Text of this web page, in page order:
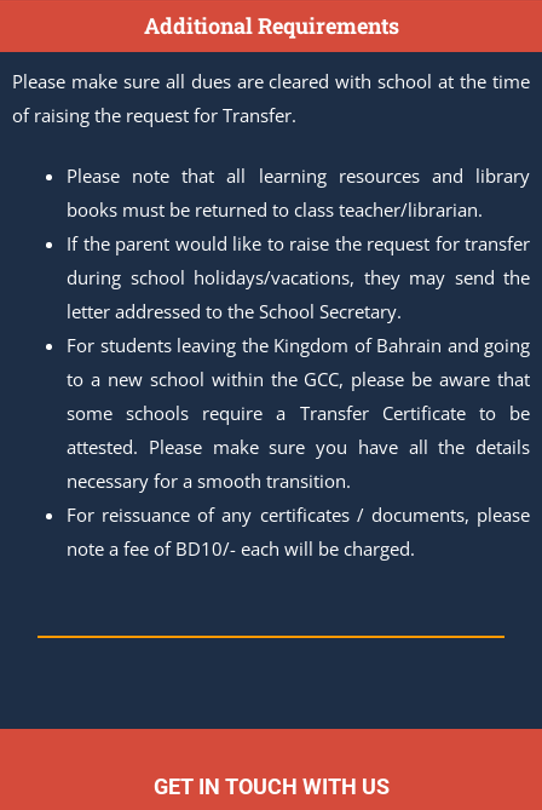
Additional Requirements
Please make sure all dues are cleared with school at the time
of raising the request for Transfer.
Please note that all learning resources and library
books must be returned to class teacher/librarian.
If the parent would like to raise the request for transfer
during school holidays/vacations, they may send the
letter addressed to the School Secretary.
For students leaving the Kingdom of Bahrain and going
to a new school within the GCC, please be aware that
some schools require a Transfer Certificate to be
attested. Please make sure you have all the details
necessary for a smooth transition.
For reissuance of any certificates / documents, please
note a fee of BD10/- each will be charged.
GET IN TOUCH WITH US